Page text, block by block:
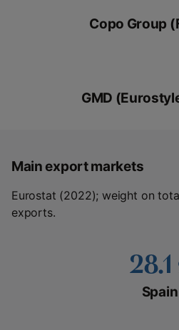
Copo Group
GMD
Main export markets
Eurostat (2022); weight on
exports.
28.1
Spain